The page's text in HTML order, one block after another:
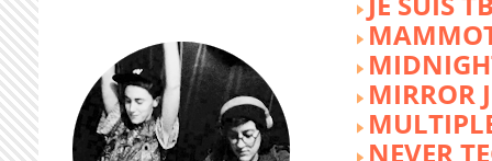
MIRROR
NEVER